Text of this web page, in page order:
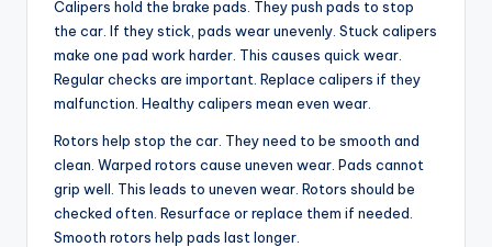
Calipers hold the brake pads. They push pads to stop
the car. If they stick, pads wear unevenly. Stuck calipers
make one pad work harder. This causes quick wear.
Regular checks are important. Replace calipers if they
malfunction. Healthy calipers mean even wear.
Rotors help stop the car. They need to be smooth and
clean. Warped rotors cause uneven wear. Pads cannot
grip well. This leads to uneven wear. Rotors should be
checked often. Resurface or replace them if needed.
Smooth rotors help pads last longer.